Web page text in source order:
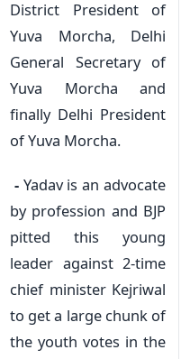
District President of
Yuva Morcha, Delhi
General Secretary of
Yuva Morcha and
finally Delhi President
of Yuva Morcha.
-Yadav is an advocate
by profession and BJP
pitted this young
leader against 2-time
chief minister Kejriwal
to get a large chunk of
the youth votes in the